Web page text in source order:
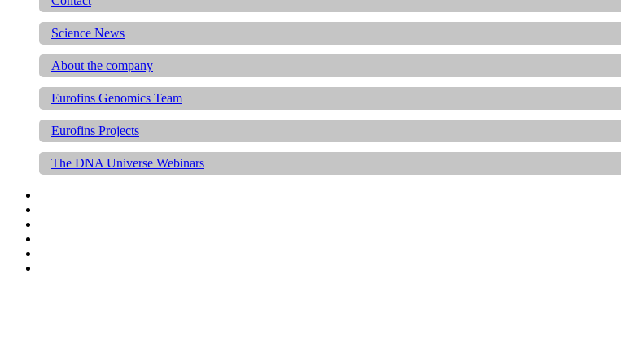
Science News
About the company
Eurofins Genomics Team
Eurofins Projects
The DNA Universe Webinars